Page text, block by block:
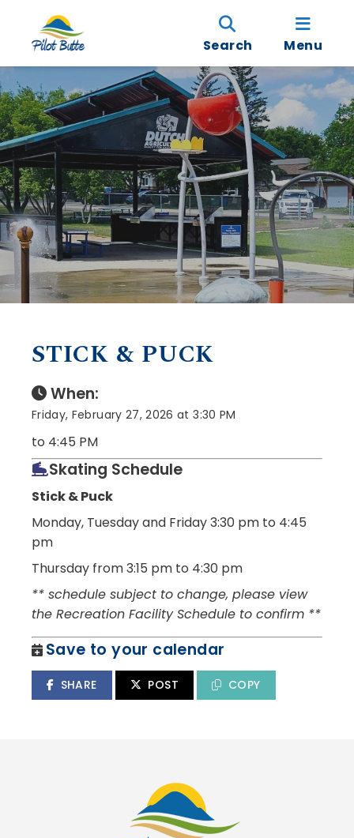
Search Menu
STICK & PUCK
When:
Friday, February 27, 2026 at 3:30 PM
to 4:45 PM
Skating Schedule
Stick & Puck
Monday, Tuesday and Friday3:30 pm to 4:45
pm
Thursday from 3:15 pm to 4:30 pm
** schedule subject to change, please view
the Recreation Facility Schedule to confirm **
Save to your calendar
SHARE POST COPY